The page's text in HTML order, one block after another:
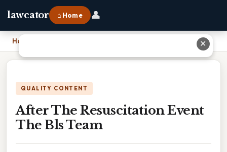
lawcator ⌂ Home 👤
Home
QUALITY CONTENT
After The Resuscitation Event
The Bls Team
✕